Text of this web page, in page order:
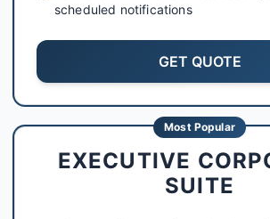
scheduled notifications
GET QUOTE
Most Popular
EXECUTIVE
SUITE